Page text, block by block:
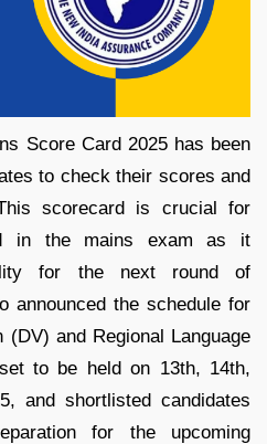
Score Card 2025 has been
to check their scores and
scorecard is crucial for
in the mains exam as it
for the next round of
announced the schedule for
and Regional Language
to be held on 13th, 14th,
and shortlisted candidates
for the upcoming